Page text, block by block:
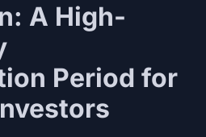
A High-
Period for